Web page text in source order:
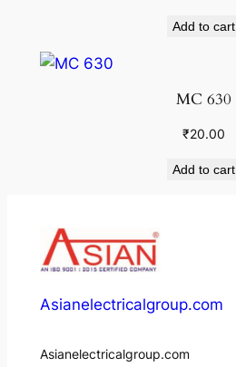
Add to cart
MC 630
₹20.00
Add to cart
Asianelectricalgroup.com
Asianelectricalgroup.com